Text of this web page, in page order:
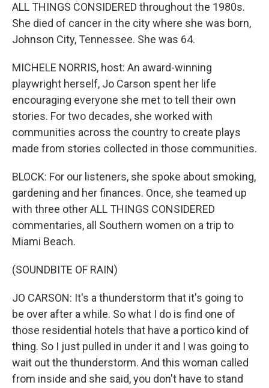
ALL THINGS CONSIDERED throughout the 1980s.
She died of cancer in the city where she was born,
Johnson City, Tennessee. She was 64.
MICHELE NORRIS, host: An award-winning
playwright herself, Jo Carson spent her life
encouraging everyone she met to tell their own
stories. For two decades, she worked with
communities across the country to create plays
made from stories collected in those communities.
BLOCK: For our listeners, she spoke about smoking,
gardening and her finances. Once, she teamed up
with three other ALL THINGS CONSIDERED
commentaries, all Southern women on a trip to
Miami Beach.
(SOUNDBITE OF RAIN)
JO CARSON: It's a thunderstorm that it's going to
be over after a while. So what I do is find one of
those residential hotels that have a portico kind of
thing. So I just pulled in under it and I was going to
wait out the thunderstorm. And this woman called
from inside and she said, you don't have to stand